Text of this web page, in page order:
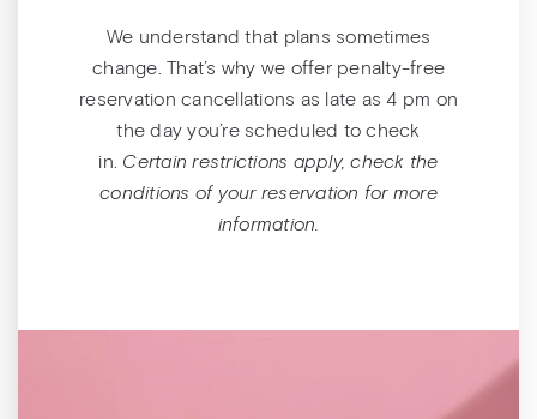
We understand that plans sometimes
change. That’s why we offer penalty-free
reservation cancellations as late as 4 pm on
the day you’re scheduled to check
in. Certain restrictions apply, check the
conditions of your reservation for more
information.